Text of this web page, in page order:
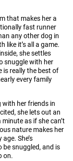
that makes her a
fast runner
any other dog in
like it’s all a game.
she settles
snuggle with her
is really the best of
every family
with her friends in
she lets out an
as if she can’t
nature makes her
She’s
be snuggled, and is
on.